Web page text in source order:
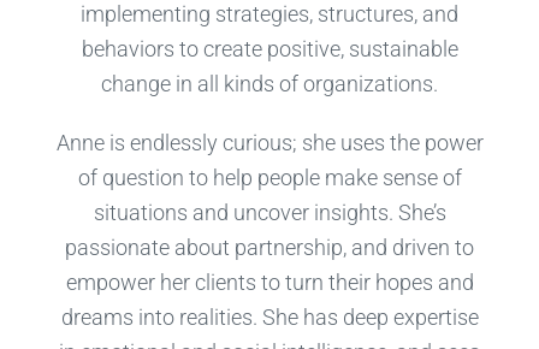
implementing strategies, structures, and
behaviors to create positive, sustainable
change in all kinds of organizations.
Anne is endlessly curious; she uses the power
of question to help people make sense of
situations and uncover insights. She’s
passionate about partnership, and driven to
empower her clients to turn their hopes and
dreams into realities. She has deep expertise